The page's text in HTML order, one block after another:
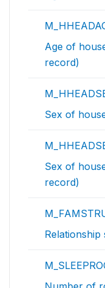
Age of
record)
Sex of
Sex of
record)